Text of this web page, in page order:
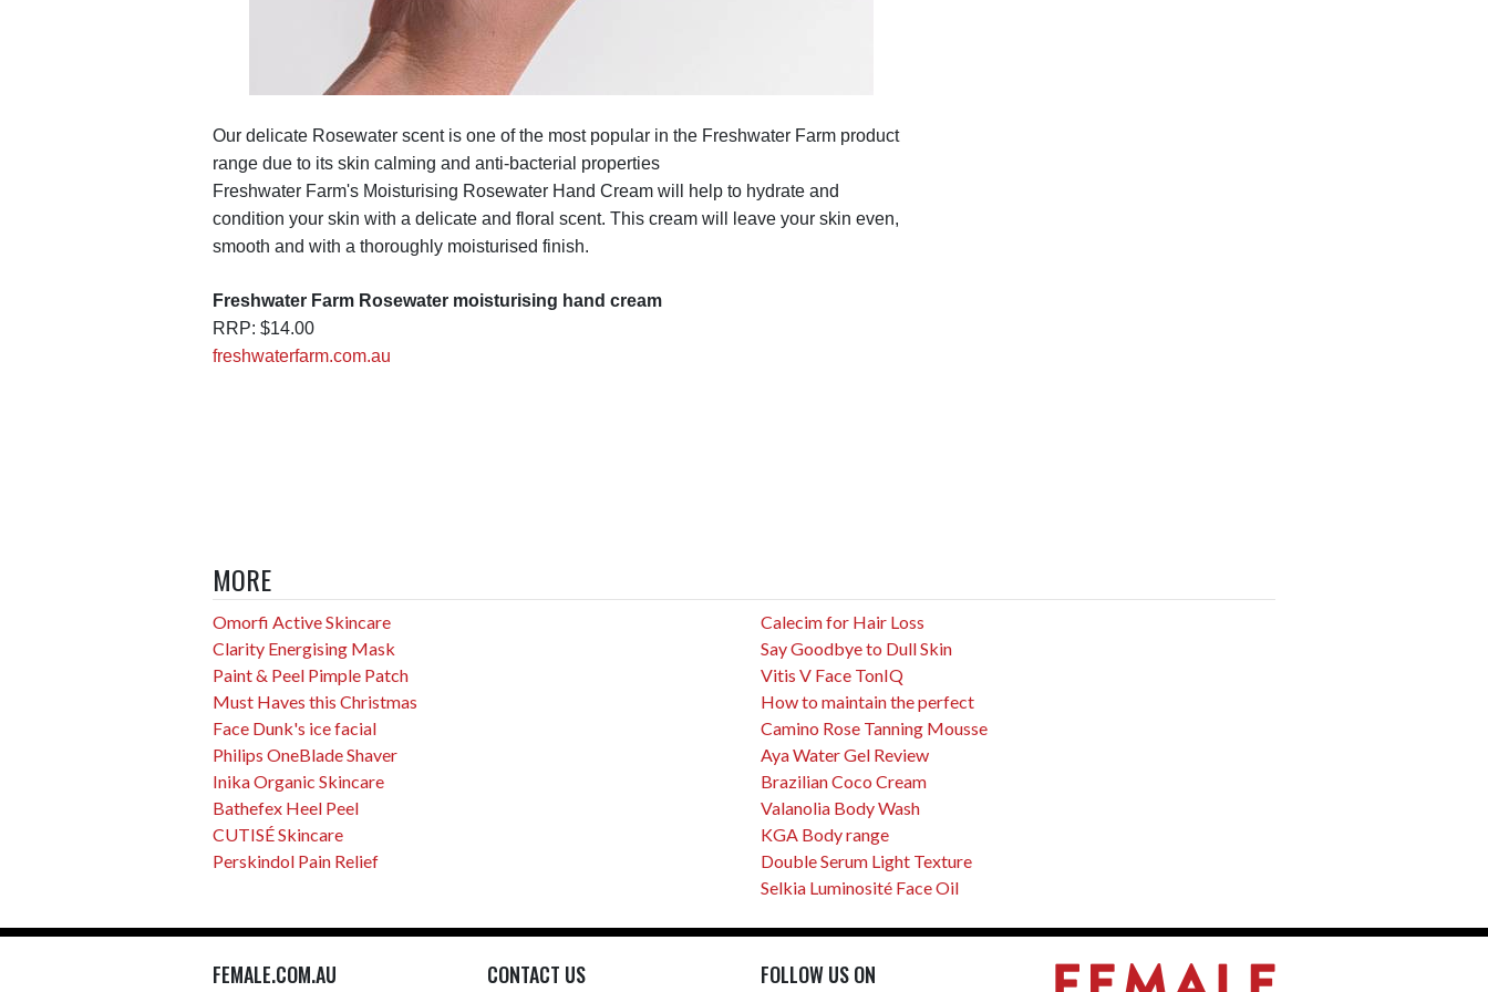
Our delicate Rosewater scent is one of the most popular in the Freshwater Farm product
range due to its skin calming and anti-bacterial properties
Freshwater Farm's Moisturising Rosewater Hand Cream will help to hydrate and
condition your skin with a delicate and floral scent. This cream will leave your skin even,
smooth and with a thoroughly moisturised finish.
Freshwater Farm Rosewater moisturising hand cream
RRP: $14.00
freshwaterfarm.com.au
MORE
Omorfi Active Skincare
Clarity Energising Mask
Paint & Peel Pimple Patch
Must Haves this Christmas
Face Dunk's ice facial
Philips OneBlade Shaver
Inika Organic Skincare
Bathefex Heel Peel
CUTISÉ Skincare
Perskindol Pain Relief
Calecim for Hair Loss
Say Goodbye to Dull Skin
Vitis V Face TonIQ
How to maintain the perfect
Camino Rose Tanning Mousse
Aya Water Gel Review
Brazilian Coco Cream
Valanolia Body Wash
KGA Body range
Double Serum Light Texture
Selkia Luminosité Face Oil
FEMALE.COM.AU CONTACT US FOLLOW US ON